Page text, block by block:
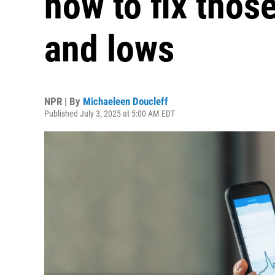
and lows
NPR | By Michaeleen Doucleff
Published July 3, 2025 at 5:00 AM EDT